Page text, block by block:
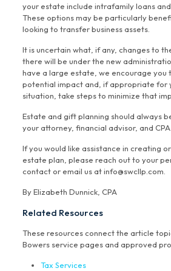
your estate include intrafamily loans
These options may be particularly
looking to transfer business assets.
It is uncertain what, if any, changes to
there will be under the new
have a large estate, we encourage you
potential impact and, if appropriate for
situation, take steps to minimize that
Estate and gift planning should always
your attorney, financial advisor, and CPA.
If you would like assistance in creating
estate plan, please reach out to your
contact or email us at info@swcllp.com.
By Elizabeth Dunnick, CPA
Related Resources
These resources connect the article
Bowers service pages and approved
Tax Services